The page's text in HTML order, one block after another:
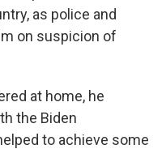
as police and
on suspicion of
at home, he
the Biden
to achieve some